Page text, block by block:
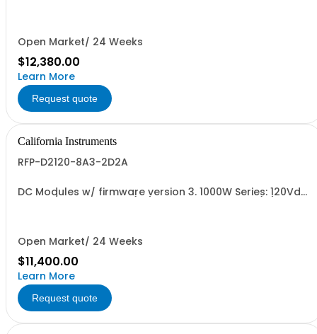
Open Market/ 24 Weeks
$12,380.00
Learn More
Request quote
California Instruments
RFP-D2120-8A3-2D2A
DC Modules w/ firmware version 3. 1000W Series: 120Vdc,
Open Market/ 24 Weeks
$11,400.00
Learn More
Request quote